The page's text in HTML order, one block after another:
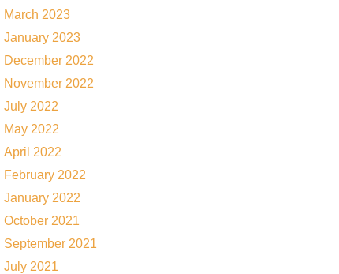
March 2023
January 2023
December 2022
November 2022
July 2022
May 2022
April 2022
February 2022
January 2022
October 2021
September 2021
July 2021